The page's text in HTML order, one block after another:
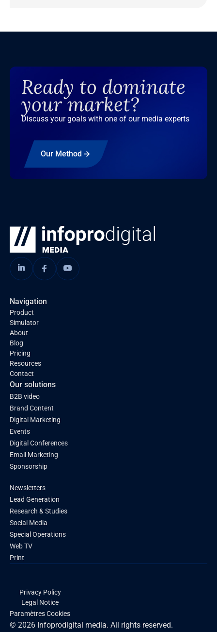
Ready to dominate
your market?
Discuss your goals with one of our media experts
Our Method
Navigation
Product
Simulator
About
Blog
Pricing
Resources
Contact
Our solutions
B2B video
Brand Content
Digital Marketing
Events
Digital Conferences
Email Marketing
Sponsorship
Newsletters
Lead Generation
Research & Studies
Social Media
Special Operations
Web TV
Print
© 2026 Infoprodigital media. All rights reserved.
Privacy Policy
Legal Notice
Paramètres Cookies